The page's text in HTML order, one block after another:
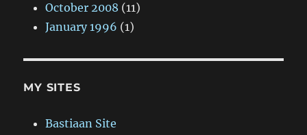
October 2008 (11)
January 1996 (1)
MY SITES
Bastiaan Site